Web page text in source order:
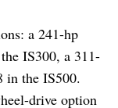
a 241-hp
IS300, a 311-
in the IS500.
drive option